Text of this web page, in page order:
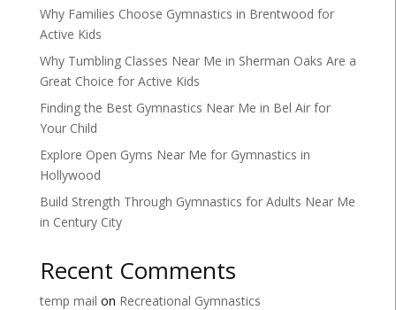
Why Families Choose Gymnastics in Brentwood for
Active Kids
Why Tumbling Classes Near Me in Sherman Oaks Are a
Great Choice for Active Kids
Finding the Best Gymnastics Near Me in Bel Air for
Your Child
Explore Open Gyms Near Me for Gymnastics in
Hollywood
Build Strength Through Gymnastics for Adults Near Me
in Century City
Recent Comments
temp mail on Recreational Gymnastics